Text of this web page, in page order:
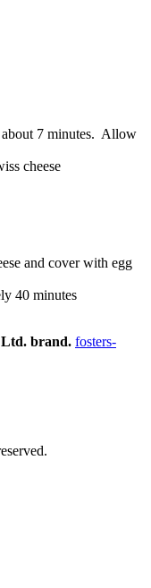
about 7 minutes. Allow
cheese
and cover with egg
40 minutes
Ltd. brand. fosters-